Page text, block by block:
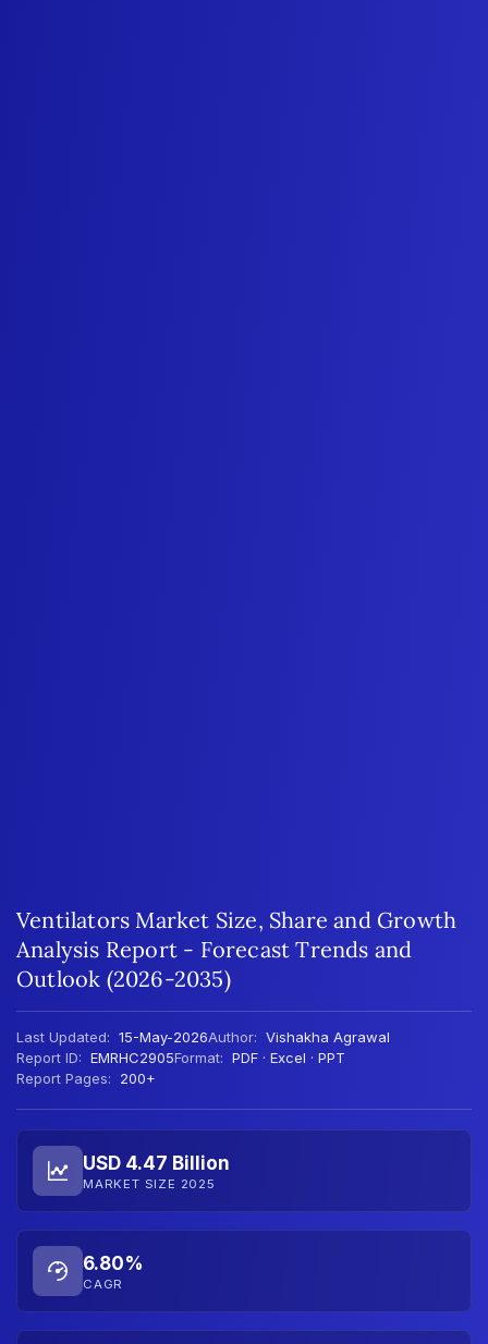
Ventilators Market Size, Share and Growth
Analysis Report - Forecast Trends and
Outlook (2026-2035)
Last Updated: 15-May-2026Author: Vishakha Agrawal
Report ID: EMRHC2905Format: PDF · Excel · PPT
Report Pages:
200+
USD 4.47 Billion
MARKET SIZE 2025
6.80%
CAGR